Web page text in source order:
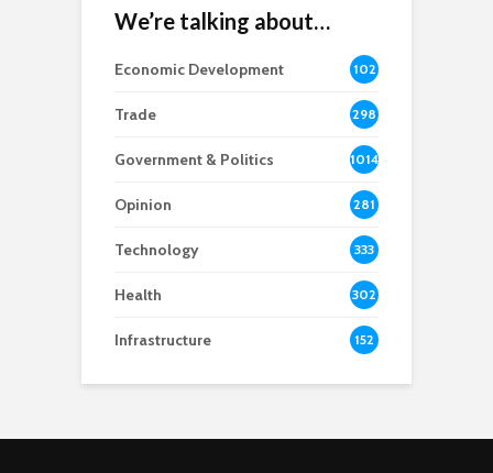
We’re talking about…
Economic Development
102
8
Trade 298
Government & Politics 1014
Opinion 281
Technology 333
Health 302
Infrastructure 152